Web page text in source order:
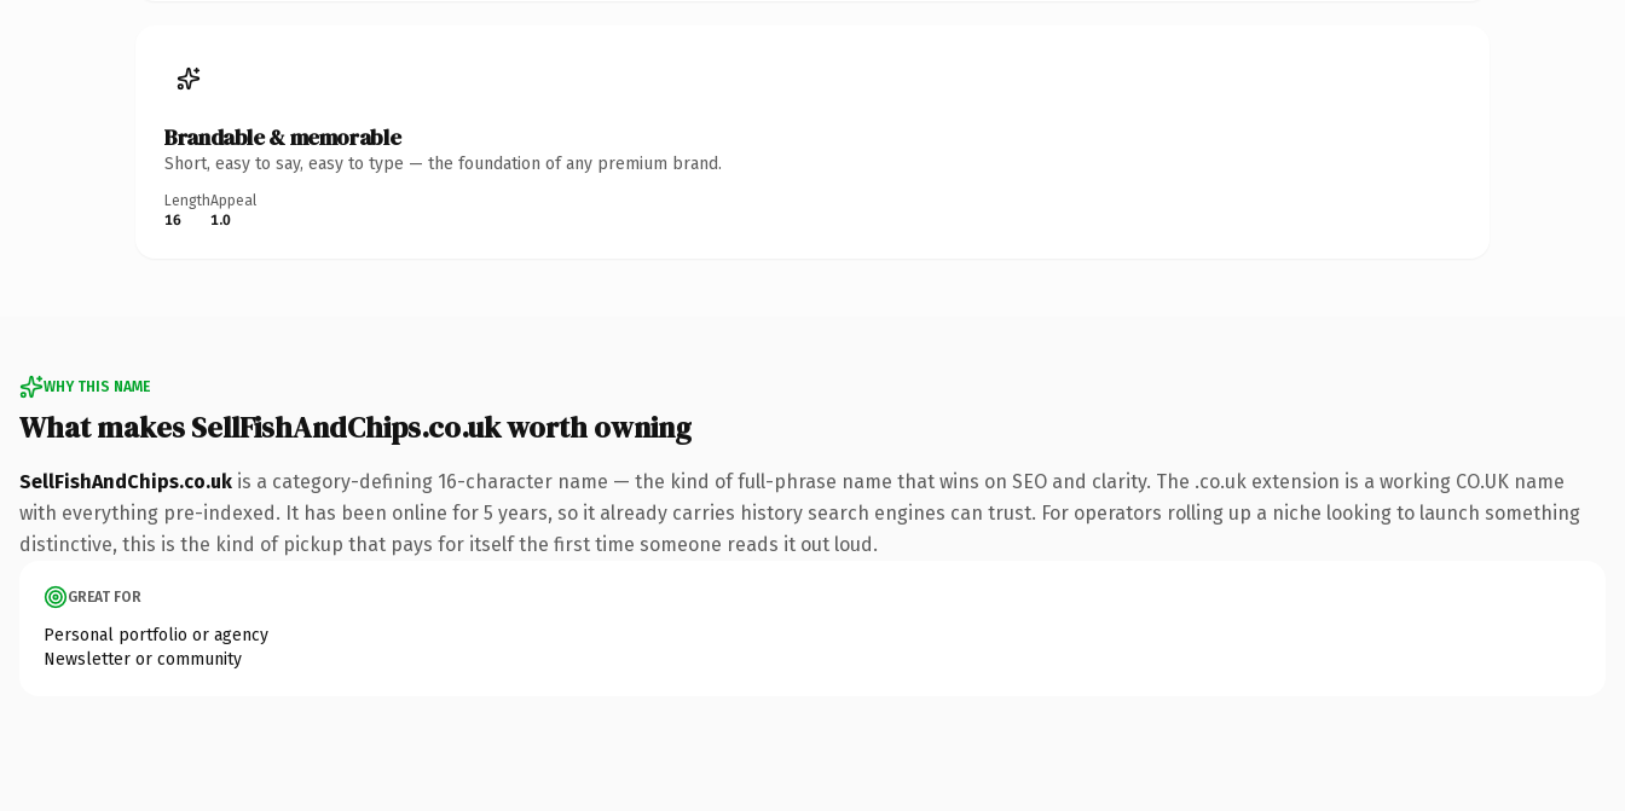
Brandable & memorable
Short, easy to say, easy to type — the foundation of any premium brand.
Length
16
Appeal
1.0
WHY THIS NAME
What makes SellFishAndChips.co.uk worth owning
SellFishAndChips.co.uk is a category-defining 16-character name — the kind of full-phrase name that wins on SEO and clarity. The .co.uk extension is a working CO.UK name
with everything pre-indexed. It has been online for 5 years, so it already carries history search engines can trust. For operators rolling up a niche looking to launch something
distinctive, this is the kind of pickup that pays for itself the first time someone reads it out loud.
GREAT FOR
Personal portfolio or agency
Newsletter or community